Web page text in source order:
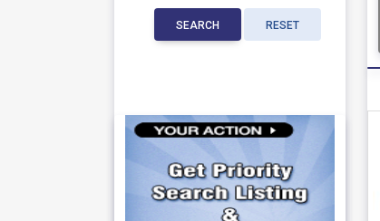
SEARCH RESET